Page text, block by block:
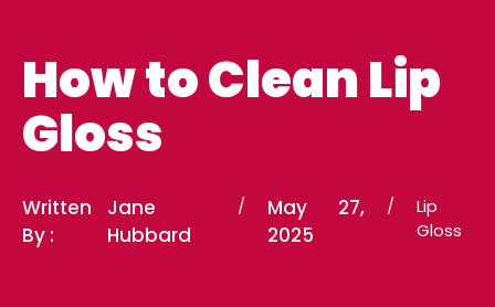
How to Clean Lip
Gloss
Written
By :
Jane
Hubbard
/
May 27,
2025
/
Lip
Gloss